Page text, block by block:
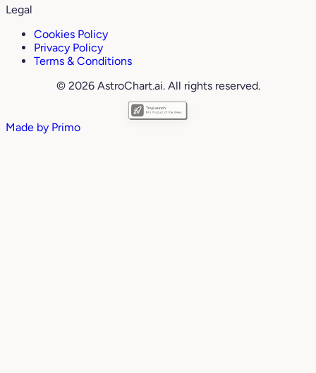
Legal
Cookies Policy
Privacy Policy
Terms & Conditions
© 2026 AstroChart.ai. All rights reserved.
Made by Primo